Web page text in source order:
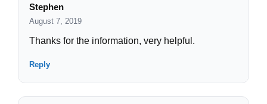
Stephen
August 7, 2019
Thanks for the information, very helpful.
Reply